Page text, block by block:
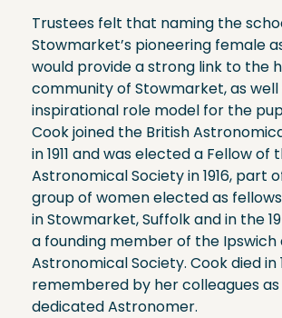
Trustees felt that naming the
Stowmarket’s pioneering female
would provide a strong link to the
community of Stowmarket, as well
inspirational role model for the
Cook joined the British
in 1911 and was elected a Fellow of
Astronomical Society in 1916, part
group of women elected as
in Stowmarket, Suffolk and in the
a founding member of the Ipswich
Astronomical Society. Cook died in
remembered by her colleagues as
dedicated Astronomer.